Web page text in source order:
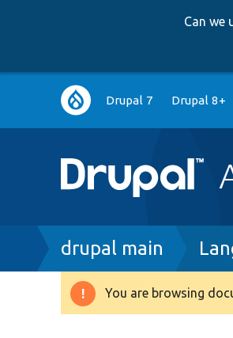
Can we
Main
navigation
Drupal 7 Drupal 8+
Breadcrumb
drupal main
Warning
You are browsing